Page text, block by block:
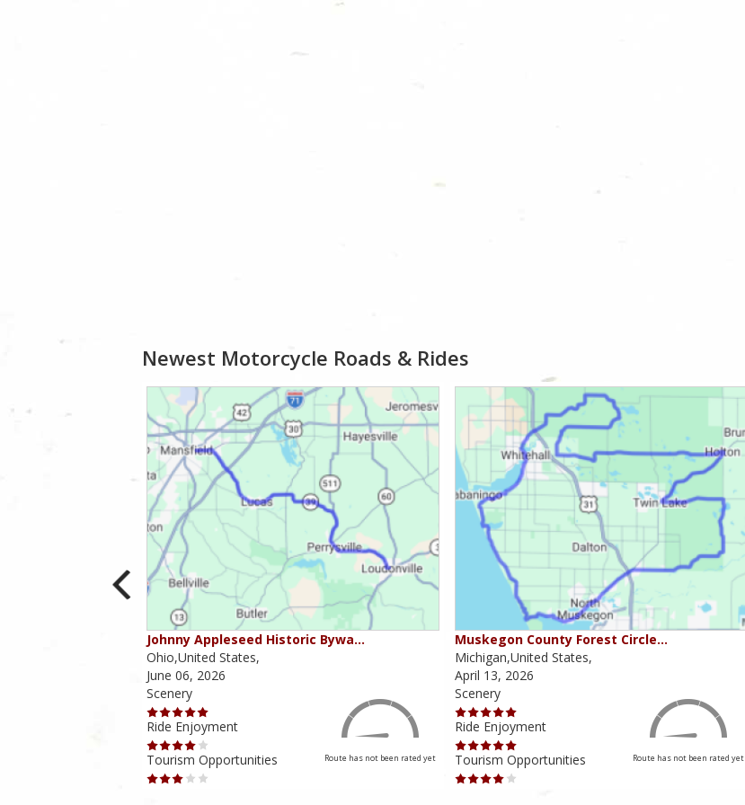
Newest Motorcycle Roads & Rides
Johnny Appleseed Historic Bywa…
Ohio,United States,
June 06, 2026
Scenery
Ride Enjoyment
Tourism Opportunities
Route has not been rated yet
Muskegon County Forest Circle…
Michigan,United States,
April 13, 2026
Scenery
Ride Enjoyment
Tourism Opportunities
Route has not been rated yet